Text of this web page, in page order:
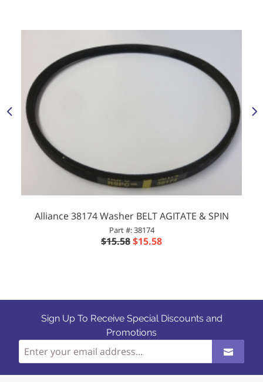
Alliance 38174 Washer BELT AGITATE & SPIN
Part #: 38174
$15.58$15.58
Sign Up To Receive Special Discounts and
Promotions